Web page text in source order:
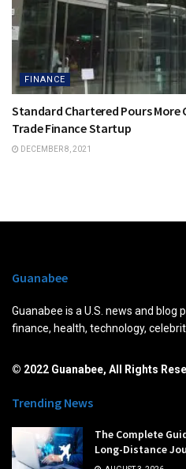
FINANCE
Standard Chartered Pours More
Trade Finance Startup
DECEMBER 8, 2021
Guanabee
Guanabee is a U.S. news and
finance, health, technology,
© 2022 Guanabee, All Rights
Trending News
The Complete
Long-Distance